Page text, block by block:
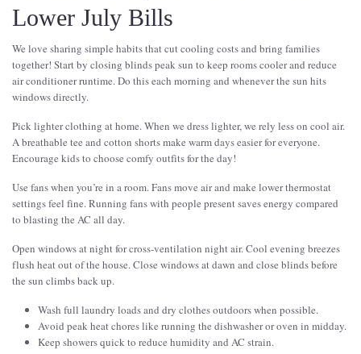
Lower July Bills
We love sharing simple habits that cut cooling costs and bring families
together! Start by closing blinds peak sun to keep rooms cooler and reduce
air conditioner runtime. Do this each morning and whenever the sun hits
windows directly.
Pick lighter clothing at home. When we dress lighter, we rely less on cool air.
A breathable tee and cotton shorts make warm days easier for everyone.
Encourage kids to choose comfy outfits for the day!
Use fans when you’re in a room. Fans move air and make lower thermostat
settings feel fine. Running fans with people present saves energy compared
to blasting the AC all day.
Open windows at night for cross-ventilation night air. Cool evening breezes
flush heat out of the house. Close windows at dawn and close blinds before
the sun climbs back up.
Wash full laundry loads and dry clothes outdoors when possible.
Avoid peak heat chores like running the dishwasher or oven in midday.
Keep showers quick to reduce humidity and AC strain.